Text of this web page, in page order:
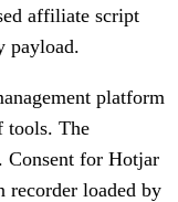
affiliate script
payload.
platform
tools. The
Consent for Hotjar
recorder loaded by